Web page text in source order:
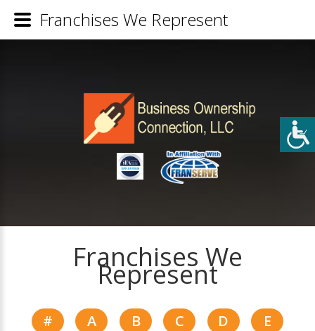
Franchises We
Represent
# A B C D
E
Franchises We Represent